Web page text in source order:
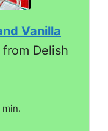
Vanilla
from Delish